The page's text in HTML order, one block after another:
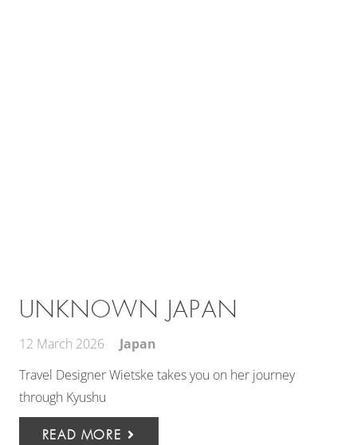
UNKNOWN JAPAN
12 March 2026
Japan
Travel Designer Wietske takes you on her journey
through Kyushu
READ MORE